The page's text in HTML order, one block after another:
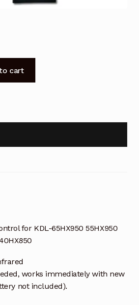
cart
for KDL-65HX950 55HX950
works immediately with new
not included).